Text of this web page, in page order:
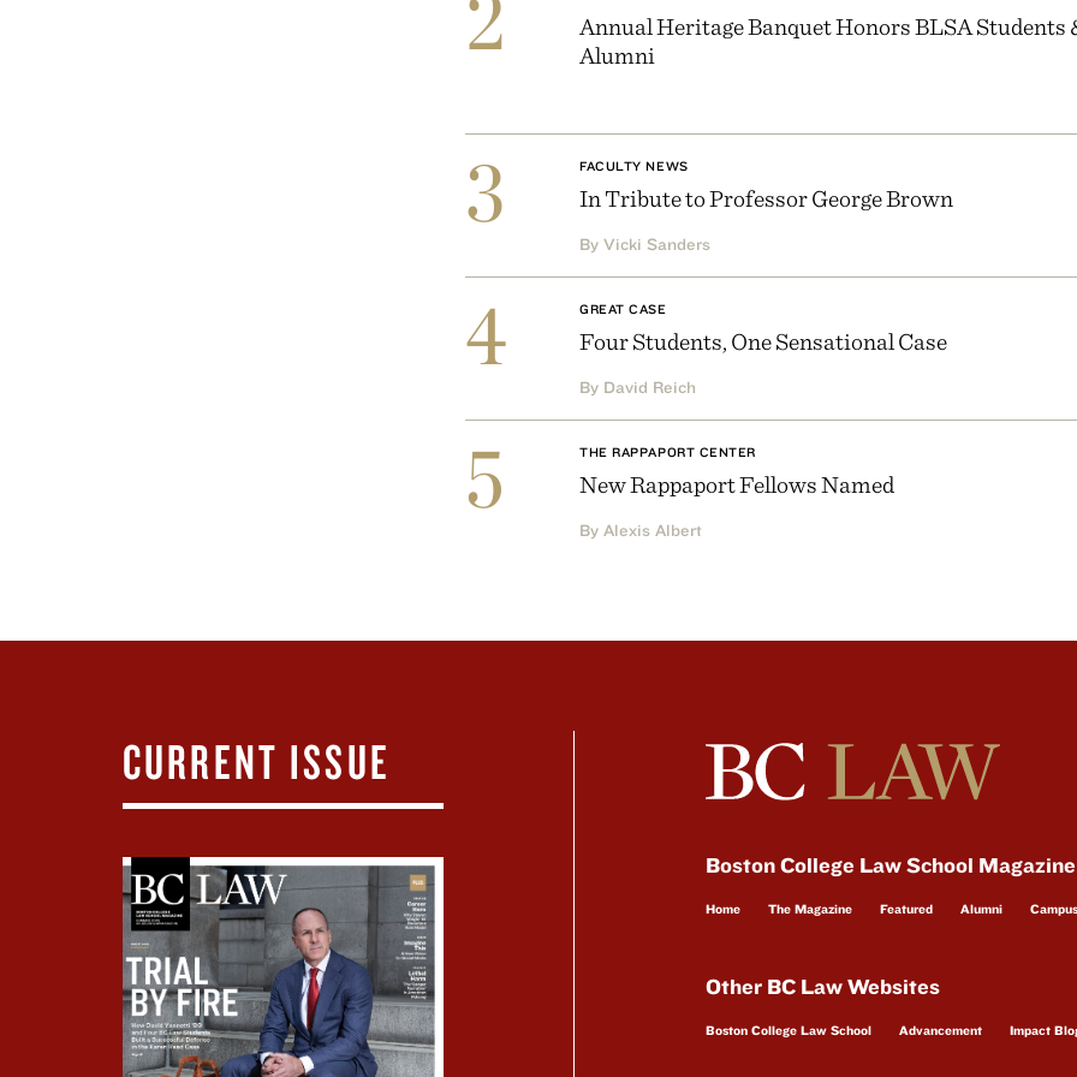
Annual Heritage Banquet Honors BLSA Students
Alumni
3 FACULTY NEWS
In Tribute to Professor George Brown
By Vicki Sanders
4 GREAT CASE
Four Students, One Sensational Case
By David Reich
5 THE RAPPAPORT CENTER
New Rappaport Fellows Named
By Alexis Albert
CURRENT ISSUE
Boston College Law School
Home The Magazine Featured Alumni Campus
Other BC Law Websites
Boston College Law School Advancement Impact